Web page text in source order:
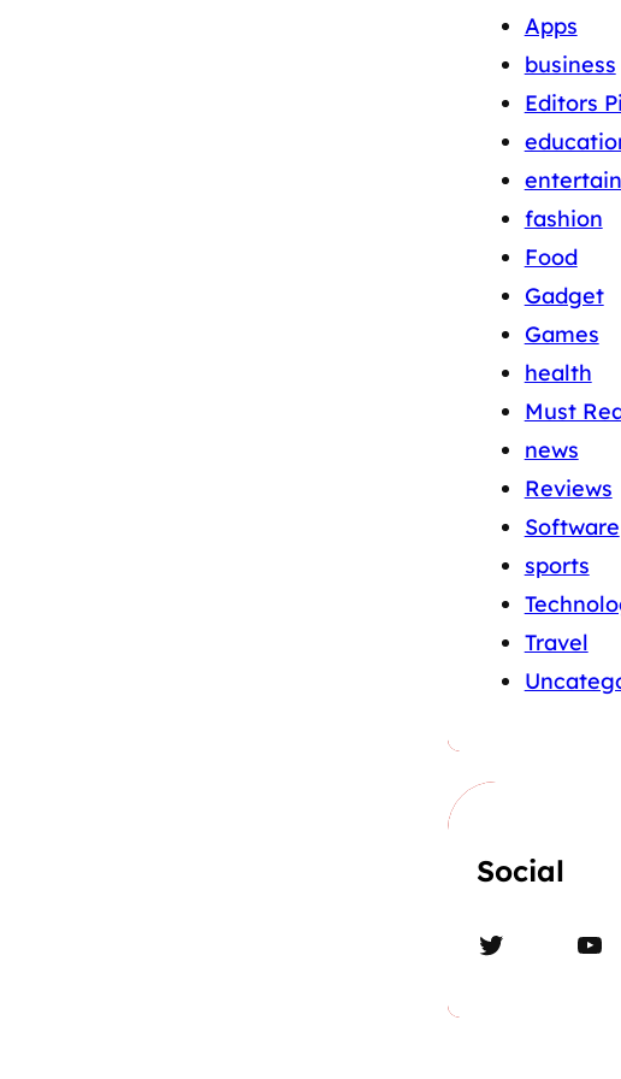
Apps
business
Editors
fashion
Food
Gadget
Games
health
Must
news
Reviews
Software
sports
Travel
Social
Twitter YouTube